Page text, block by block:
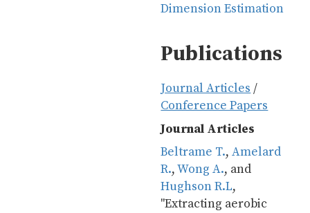
Dimension Estimation
Publications
Journal Articles /
Conference Papers
Journal Articles
Beltrame T., Amelard
R., Wong A.
Hughson R.L,
"Extracting aerobic